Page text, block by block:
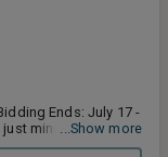
Ends: July 17 -
just minutes from St.
showcases
...Show more